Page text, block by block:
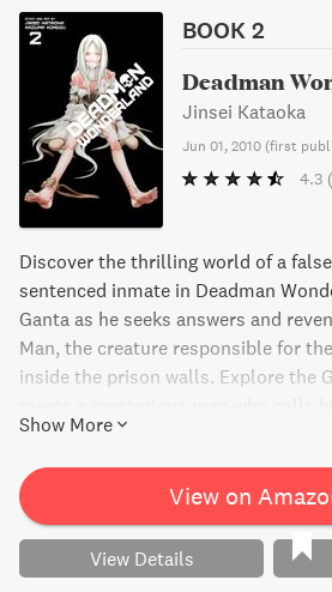
BOOK 2
Deadman
Jinsei Kataoka
Jun 01, 2010 (first
4.3
Discover the thrilling world of a
sentenced inmate in Deadman
Ganta as he seeks answers and
Man, the creature responsible for
inside the prison walls. Explore the
Find out what secrets lie behind the
gripping manga.
Show More
View on
View Details